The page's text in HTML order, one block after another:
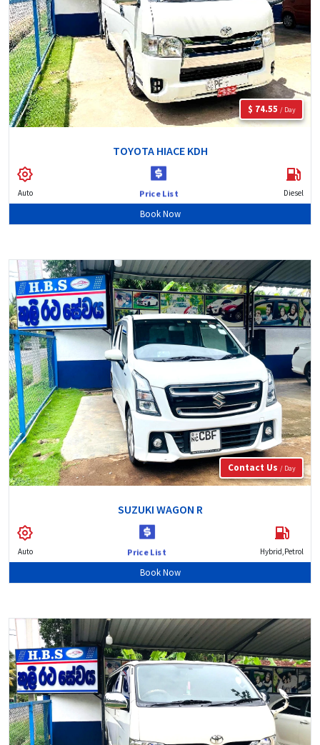
$ 74.55 / Day
TOYOTA HIACE KDH
Auto Price List Diesel
Book Now
Contact Us / Day
SUZUKI WAGON R
Auto Price List Hybrid,Petrol
Book Now